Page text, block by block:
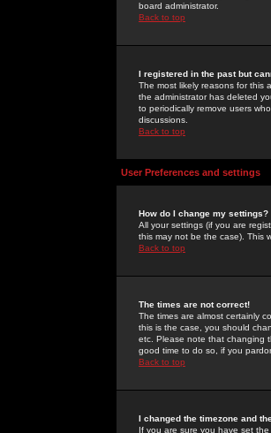
board administrator.
Back to top
I registered in the past but
The most likely reasons for this
the administrator has deleted
to periodically remove users
discussions.
Back to top
User Preferences and settings
How do I change my settings?
All your settings (if you are
this may not be the case). This
Back to top
The times are not correct!
The times are almost certainly
this is the case, you should
etc. Please note that changing
good time to do so, if you
Back to top
I changed the timezone and
If you are sure you have set